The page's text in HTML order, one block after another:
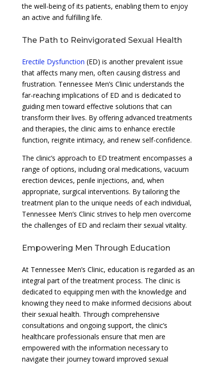
the well-being of its patients, enabling them to enjoy
an active and fulfilling life.
The Path to Reinvigorated Sexual Health
Erectile Dysfunction (ED) is another prevalent issue
that affects many men, often causing distress and
frustration. Tennessee Men’s Clinic understands the
far-reaching implications of ED and is dedicated to
guiding men toward effective solutions that can
transform their lives. By offering advanced treatments
and therapies, the clinic aims to enhance erectile
function, reignite intimacy, and renew self-confidence.
The clinic’s approach to ED treatment encompasses a
range of options, including oral medications, vacuum
erection devices, penile injections, and, when
appropriate, surgical interventions. By tailoring the
treatment plan to the unique needs of each individual,
Tennessee Men’s Clinic strives to help men overcome
the challenges of ED and reclaim their sexual vitality.
Empowering Men Through Education
At Tennessee Men’s Clinic, education is regarded as an
integral part of the treatment process. The clinic is
dedicated to equipping men with the knowledge and
knowing they need to make informed decisions about
their sexual health. Through comprehensive
consultations and ongoing support, the clinic’s
healthcare professionals ensure that men are
empowered with the information necessary to
navigate their journey toward improved sexual